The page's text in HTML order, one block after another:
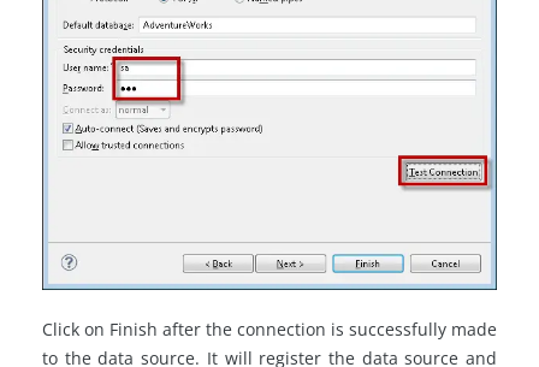
Click on Finish after the connection is successfully made
to the data source. It will register the data source and